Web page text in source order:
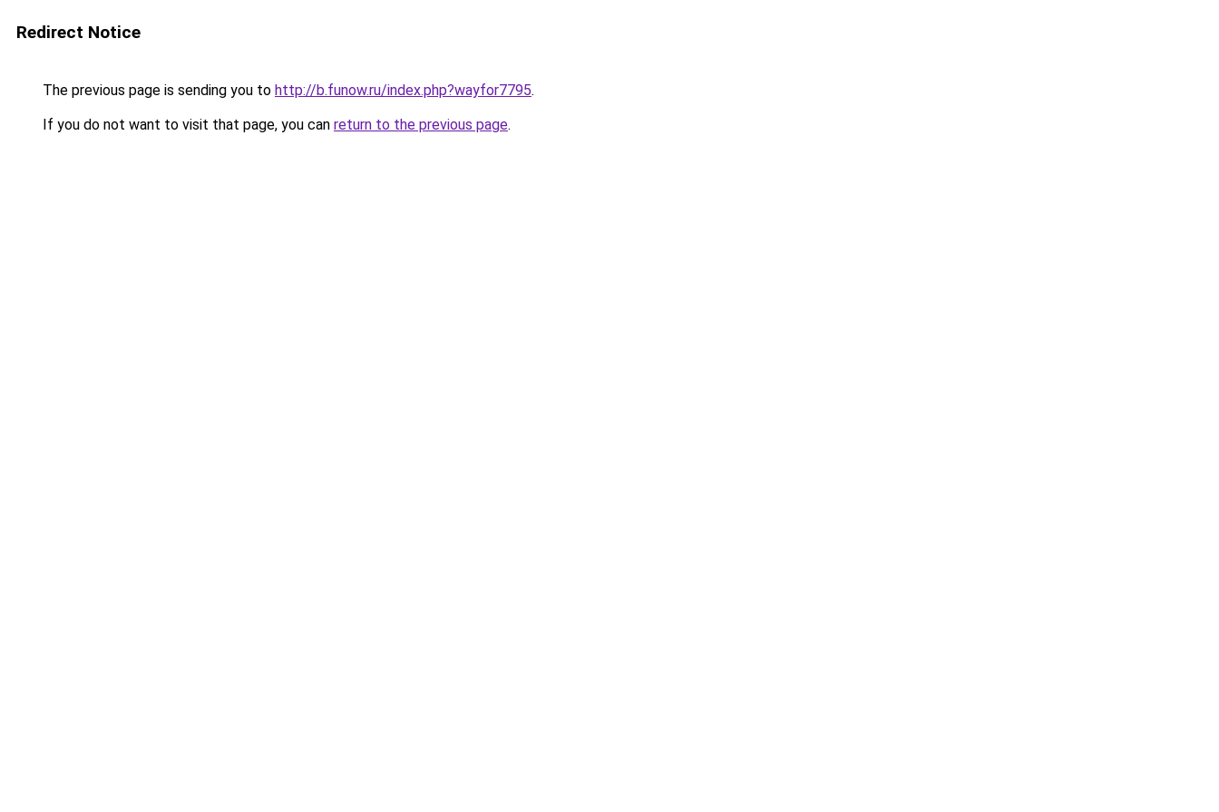
Redirect Notice
The previous page is sending you to http://b.funow.ru/index.php?wayfor7795.
If you do not want to visit that page, you can return to the previous page.